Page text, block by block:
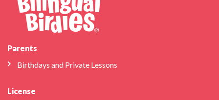
Parents
Birthdays and Private Lessons
License